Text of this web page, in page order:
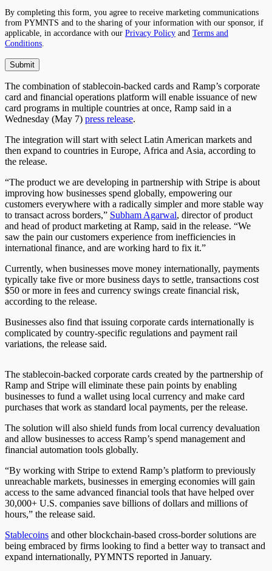
By completing this form, you agree to receive marketing communications
from PYMNTS and to the sharing of your information with our sponsor, if
applicable, in accordance with our Privacy Policy and Terms and
Conditions
The combination of stablecoin-backed cards and Ramp’s corporate
card and financial operations platform will enable issuance of new
card programs in multiple countries at once, Ramp said in a
Wednesday (May 7) press release.
The integration will start with select Latin American markets and
then expand to countries in Europe, Africa and Asia, according to
the release.
“The product we are developing in partnership with Stripe is about
improving how businesses spend globally, empowering our
customers everywhere with a radically simpler and more stable way
to transact across borders,” Subham Agarwal, director of product
and head of product marketing at Ramp, said in the release. “We
saw the pain our customers experience from inefficiencies in
international finance, and are working hard to fix it.”
Currently, when businesses move money internationally, payments
typically take five or more business days to settle, transactions cost
$50 or more in fees and currency swings create financial risk,
according to the release.
Businesses also find that issuing corporate cards internationally is
complicated by country-specific regulations and payment rail
variations, the release said.
The stablecoin-backed corporate cards created by the partnership of
Ramp and Stripe will eliminate these pain points by enabling
businesses to fund a wallet using local currency and make card
purchases that work as standard local payments, per the release.
The solution will also shield funds from local currency devaluation
and allow businesses to access Ramp’s spend management and
financial automation tools globally.
“By working with Stripe to extend Ramp’s platform to previously
unreachable markets, businesses in emerging economies will gain
access to the same advanced financial tools that have helped over
30,000+ U.S. companies save billions of dollars and millions of
hours,” the release said.
Stablecoins and other blockchain-based cross-border solutions are
being embraced by firms looking to find a better way to transact and
expand internationally, PYMNTS reported in January.